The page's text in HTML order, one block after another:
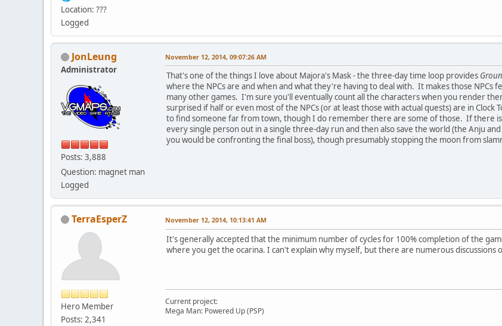
Location: ???
Logged
JonLeung
Administrator
Posts: 3,888
Question: magnet man
Logged
November 12, 2014, 09:07:26 AM
That's one of the things I love about Majora's Mask - the three-day time loop provides
where the NPCs are and when and what they're having to deal with. It makes those
many other games. I'm sure you'll eventually count all the characters when you render
surprised if half or even most of the NPCs (or at least those with actual quests) are in
to find someone far from town, though I do remember there are some of those. If there
every single person out in a single three-day run and then also save the world (the Anju
you would be confronting the final boss), though presumably stopping the moon from
TerraEsperZ
Hero Member
Posts: 2,341
November 12, 2014, 10:13:41 AM
It's generally accepted that the minimum number of cycles for 100% completion of the
where you get the ocarina. I can't explain why myself, but there are numerous discussions
Current project:
Mega Man: Powered Up (PSP)